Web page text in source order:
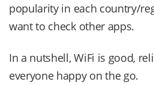
popularity in each country/
want to check other apps.
In a nutshell, WiFi is good,
everyone happy on the go.